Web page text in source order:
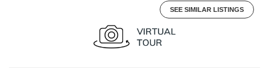
SEE SIMILAR LISTINGS